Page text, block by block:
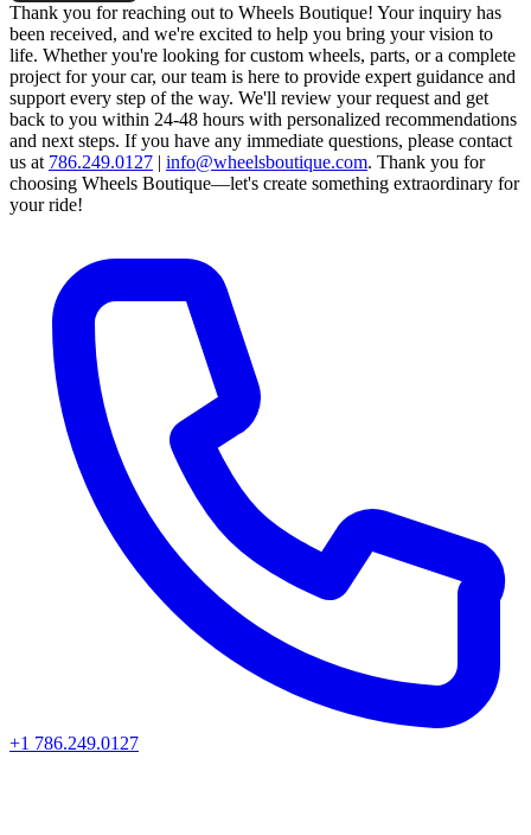
Thank you for reaching out to Wheels Boutique! Your inquiry has
been received, and we're excited to help you bring your vision to
life. Whether you're looking for custom wheels, parts, or a complete
project for your car, our team is here to provide expert guidance and
support every step of the way. We'll review your request and get
back to you within 24-48 hours with personalized recommendations
and next steps. If you have any immediate questions, please contact
us at 786.249.0127 | info@wheelsboutique.com. Thank you for
choosing Wheels Boutique—let's create something extraordinary for
your ride!
+1 786.249.0127